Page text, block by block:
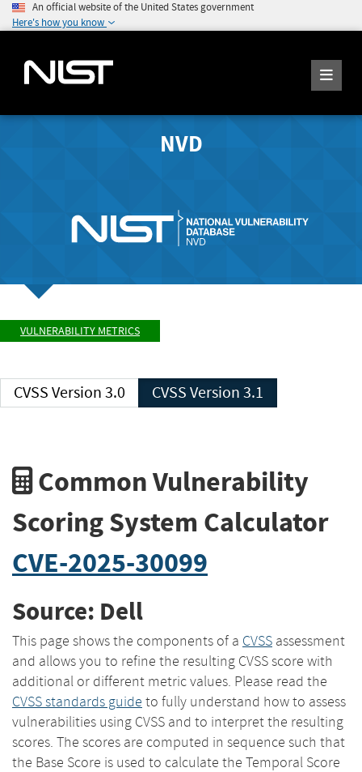
An official website of the United States government
Here's how you know
NVD
VULNERABILITY METRICS
CVSS Version 3.0 CVSS Version 3.1
Common Vulnerability
Scoring System Calculator
CVE-2025-30099
Source: Dell
This page shows the components of a CVSS assessment
and allows you to refine the resulting CVSS score with
additional or different metric values. Please read the
CVSS standards guide to fully understand how to assess
vulnerabilities using CVSS and to interpret the resulting
scores. The scores are computed in sequence such that
the Base Score is used to calculate the Temporal Score